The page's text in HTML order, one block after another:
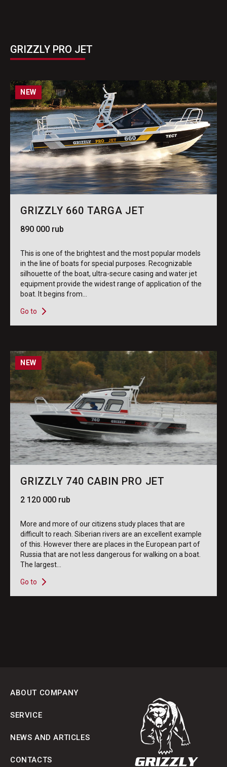
GRIZZLY PRO JET
NEW
GRIZZLY 660 TARGA JET
890 000 rub
This is one of the brightest and the most popular models
in the line of boats for special purposes. Recognizable
silhouette of the boat, ultra-secure casing and water jet
equipment provide the widest range of application of the
boat. It begins from...
Go to
NEW
GRIZZLY 740 CABIN PRO JET
2 120 000 rub
More and more of our citizens study places that are
difficult to reach. Siberian rivers are an excellent example
of this. However there are places in the European part of
Russia that are not less dangerous for walking on a boat.
The largest...
Go to
ABOUT COMPANY
SERVICE
NEWS AND ARTICLES
CONTACTS